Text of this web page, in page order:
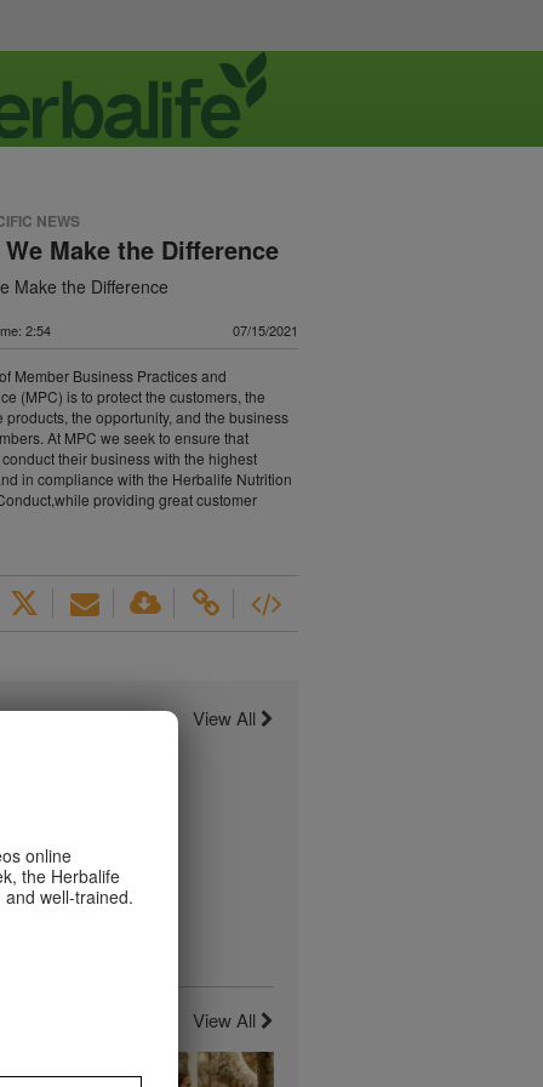
online
the Herbalife
well-trained.
NEWS
We Make the Difference
Make the Difference
2:54 07/15/2021
Member Business Practices and
(MPC) is to protect the customers, the
products, the opportunity, and the business
At MPC we seek to ensure that
their business with the highest
in compliance with the Herbalife Nutrition
providing great customer
View All
View All